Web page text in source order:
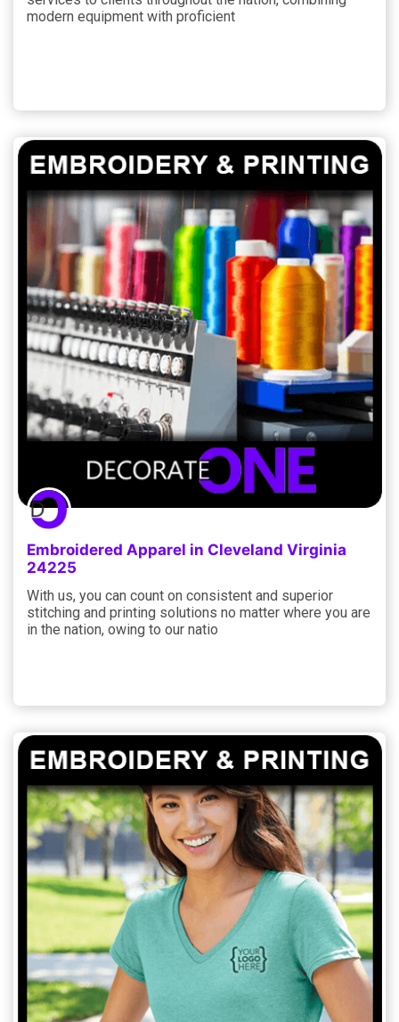
modern equipment with proficient
Embroidered Apparel in Cleveland Virginia
24225
With us, you can count on consistent and superior
stitching and printing solutions no matter where you are
in the nation, owing to our natio